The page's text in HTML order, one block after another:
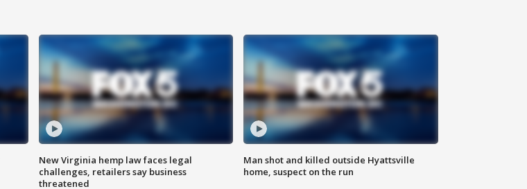
New Virginia hemp law faces legal
challenges, retailers say business
threatened
Man shot and killed outside Hyattsville
home, suspect on the run